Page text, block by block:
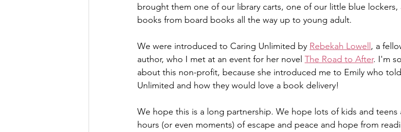
brought them one of our library carts, one of our little blue
books from board books all the way up to young adult.
We were introduced to Caring Unlimited by Rebekah Lowell, a
author, who I met at an event for her novel The Road to After. I'm
about this non-profit, because she introduced me to Emily who
Unlimited and how they would love a book delivery!
We hope this is a long partnership. We hope lots of kids and
hours (or even moments) of escape and peace and hope from